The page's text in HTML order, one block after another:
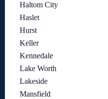
Haltom City
Haslet
Hurst
Keller
Kennedale
Lake Worth
Lakeside
Mansfield